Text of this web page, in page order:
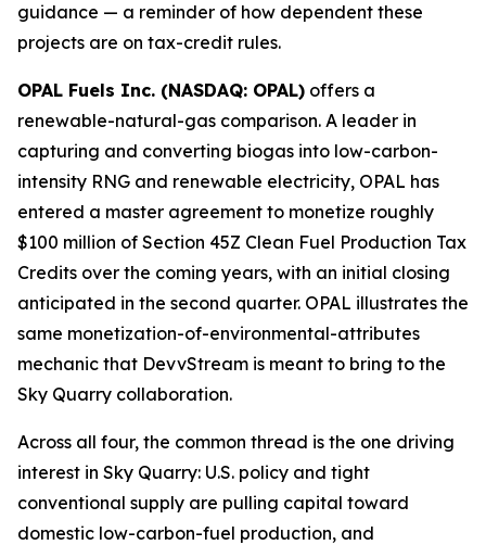
guidance — a reminder of how dependent these
projects are on tax-credit rules.
OPAL Fuels Inc. (NASDAQ: OPAL) offers a
renewable-natural-gas comparison. A leader in
capturing and converting biogas into low-carbon-
intensity RNG and renewable electricity, OPAL has
entered a master agreement to monetize roughly
$100 million of Section 45Z Clean Fuel Production Tax
Credits over the coming years, with an initial closing
anticipated in the second quarter. OPAL illustrates the
same monetization-of-environmental-attributes
mechanic that DevvStream is meant to bring to the
Sky Quarry collaboration.
Across all four, the common thread is the one driving
interest in Sky Quarry: U.S. policy and tight
conventional supply are pulling capital toward
domestic low-carbon-fuel production, and